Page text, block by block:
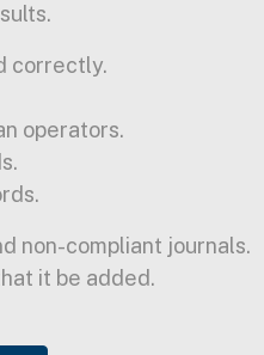
correctly.
operators.
non-compliant journals.
it be added.